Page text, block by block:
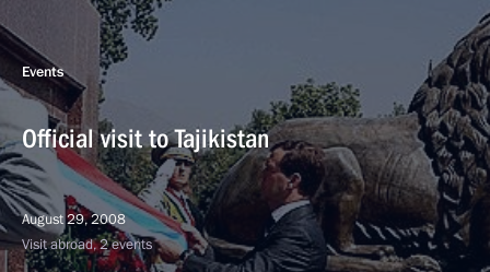
Events
Official visit to Tajikistan
August 29, 2008
Visit abroad, 2 events